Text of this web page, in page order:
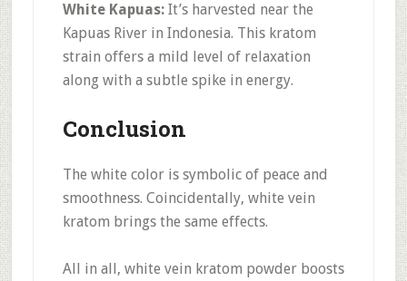
White Kapuas:It’s harvested near the
Kapuas River in Indonesia. This kratom
strain offers a mild level of relaxation
along with a subtle spike in energy.
Conclusion
The white color is symbolic of peace and
smoothness. Coincidentally, white vein
kratom brings the same effects.
All in all, white vein kratom powder boosts